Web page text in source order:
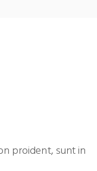
proident, sunt in